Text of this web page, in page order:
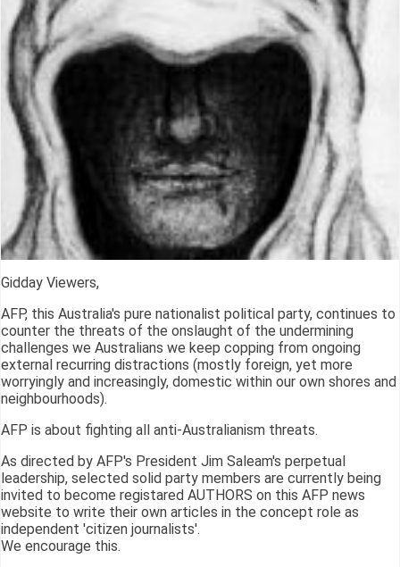
Gidday Viewers,
AFP, this Australia's pure nationalist political party, continues to
counter the threats of the onslaught of the undermining
challenges we Australians we keep copping from ongoing
external recurring distractions (mostly foreign, yet more
worryingly and increasingly, domestic within our own shores and
neighbourhoods).
AFP is about fighting all anti-Australianism threats.
As directed by AFP's President Jim Saleam's perpetual
leadership, selected solid party members are currently being
invited to become registared AUTHORS on this AFP news
website to write their own articles in the concept role as
independent 'citizen journalists'.
We encourage this.